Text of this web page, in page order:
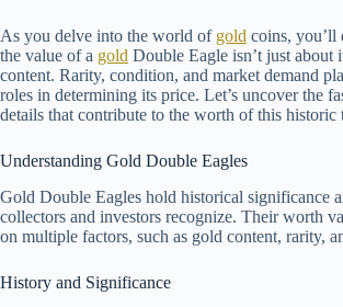
As you delve into the world of gold coins, you’ll
the value of a gold Double Eagle isn’t just about
content. Rarity, condition, and market demand
roles in determining its price. Let’s uncover the
details that contribute to the worth of this historic
Understanding Gold Double Eagles
Gold Double Eagles hold historical significance
collectors and investors recognize. Their worth
on multiple factors, such as gold content, rarity,
History and Significance